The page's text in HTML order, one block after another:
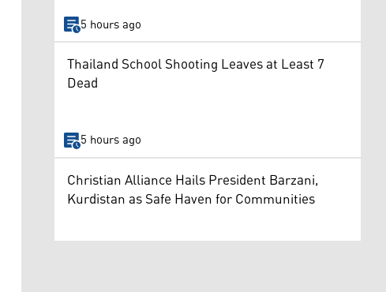
5 hours ago
Thailand School Shooting Leaves at Least 7
Dead
5 hours ago
Christian Alliance Hails President Barzani,
Kurdistan as Safe Haven for Communities